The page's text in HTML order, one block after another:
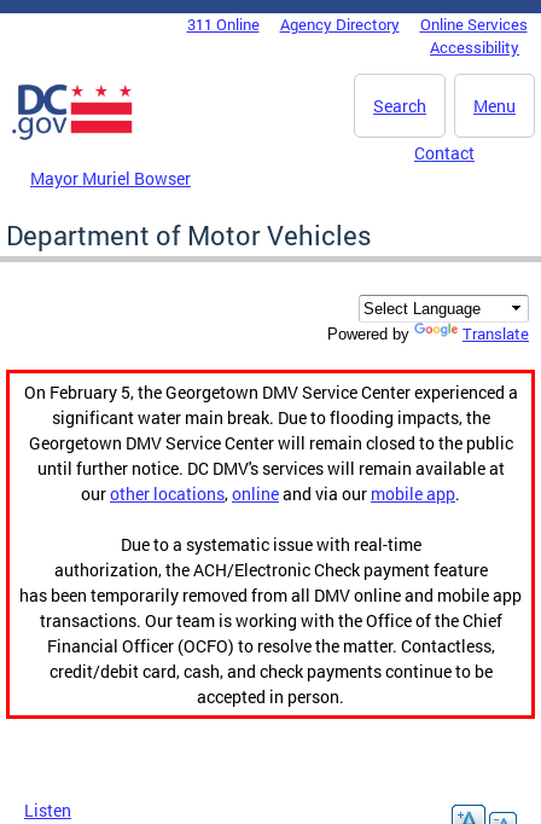
Skip to main content
DC Agency Top Menu311 Online Agency Directory
Online Services
Accessibility
Menu
Search
Mayor Muriel Bowser
Contact
Department of Motor Vehicles
Powered by Translate
On February 5, the Georgetown DMV Service Center experienced a
significant water main break. Due to flooding impacts, the
Georgetown DMV Service Center will remain closed to the public
until further notice. DC DMV's services will remain available at
ourother locations,onlineand via our mobile app.
Due to a systematic issue with real-time
authorization, the ACH/Electronic Check payment feature
has been temporarily removed from all DMV online and mobile app
transactions. Our team is working with the Office of the Chief
Financial Officer (OCFO) to resolve the matter. Contactless,
credit/debit card, cash, and check payments continue to be
accepted in person.
Listen